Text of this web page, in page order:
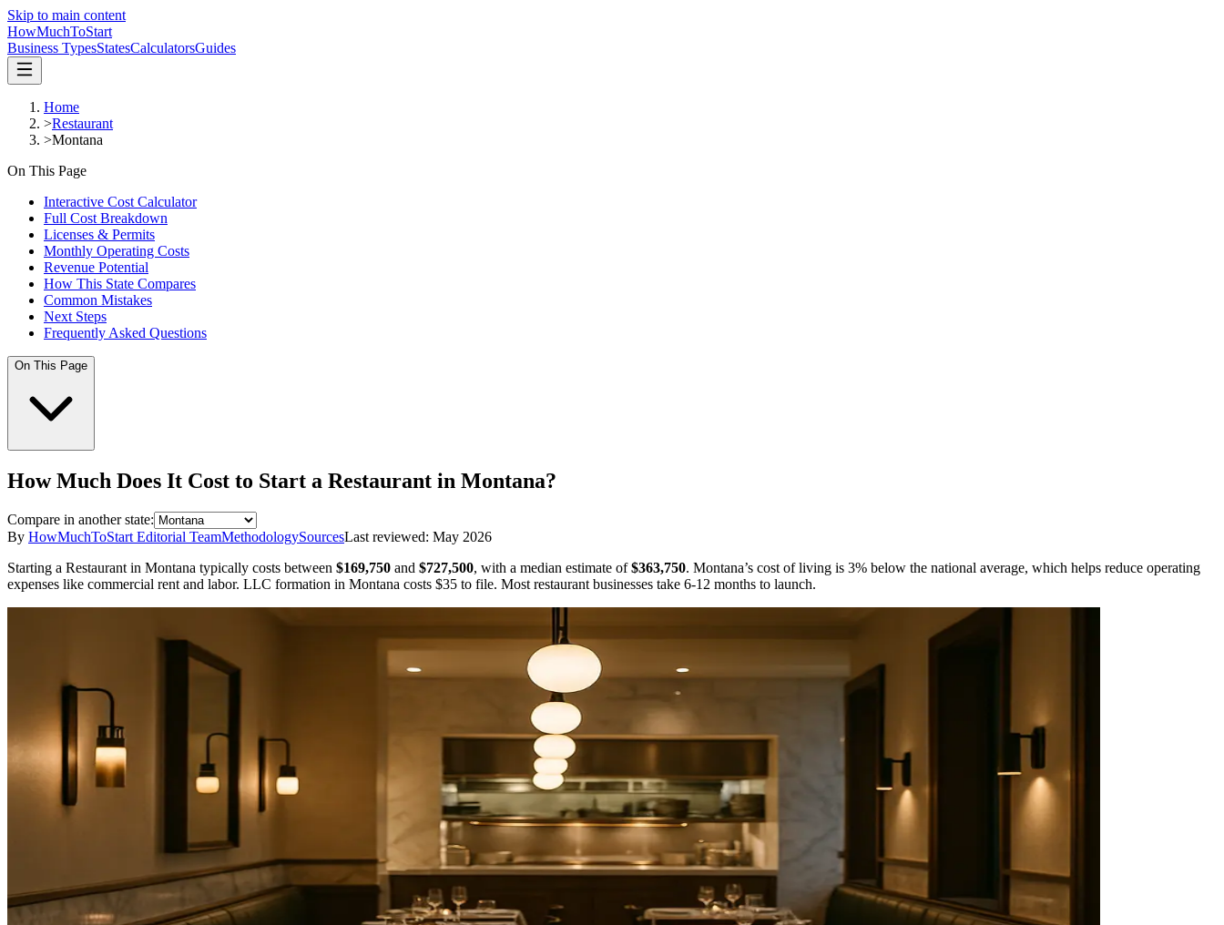
Skip to main content
HowMuchToStart
Business TypesStatesCalculatorsGuides
Home
>Restaurant
>Montana
On This Page
Interactive Cost Calculator
Full Cost Breakdown
Licenses & Permits
Monthly Operating Costs
Revenue Potential
How This State Compares
Common Mistakes
Next Steps
Frequently Asked Questions
On This Page
How Much Does It Cost to Start a Restaurant in Montana?
Compare in another state:
By HowMuchToStart Editorial TeamMethodologySourcesLast reviewed: May 2026
Starting a Restaurant in Montana typically costs between $169,750 and $727,500, with a median estimate of$363,750. Montana’s cost of living is 3% below the national average, which helps reduce operating
expenses like commercial rent and labor. LLC formation in Montana costs $35 to file. Most restaurant businesses take 6-12 months to launch.